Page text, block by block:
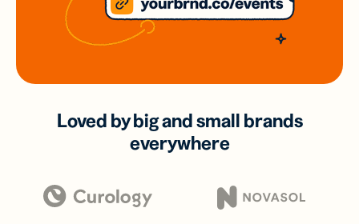
Loved by big and small brands
everywhere